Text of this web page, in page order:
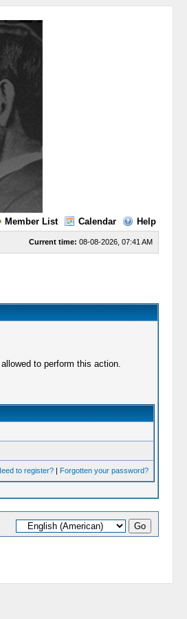
Member List Calendar Help
Current time: 08-08-2026, 07:41 AM
to perform this action.
to register?| Forgotten your password?